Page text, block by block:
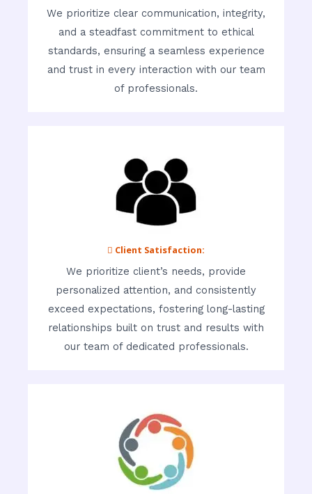
We prioritize clear communication, integrity,
and a steadfast commitment to ethical
standards, ensuring a seamless experience
and trust in every interaction with our team
of professionals.
 Client Satisfaction:
We prioritize client’s needs, provide
personalized attention, and consistently
exceed expectations, fostering long-lasting
relationships built on trust and results with
our team of dedicated professionals.